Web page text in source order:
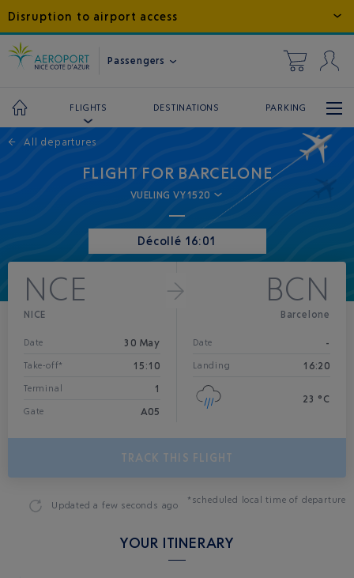
Disruption to airport access
Passengers
FLIGHTS DESTINATIONS PARKING
← All departures
FLIGHT FOR BARCELONE
VUELING VY1520
Décollé 16:01
NCE
NICE
Date 30 May
Take-off* 15:10
Terminal 1
Gate A05
BCN
Barcelone
Date -
Landing 16:20
23 °C
TRACK THIS FLIGHT
Updateda few seconds ago *scheduled local time of departure
YOUR ITINERARY